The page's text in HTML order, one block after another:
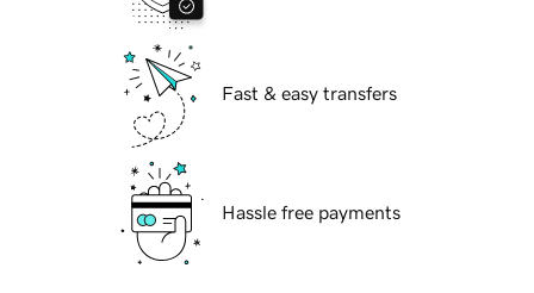
Fast & easy transfers
Hassle free payments